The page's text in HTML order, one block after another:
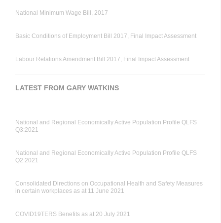
National Minimum Wage Bill, 2017
Basic Conditions of Employment Bill 2017, Final Impact Assessment
Labour Relations Amendment Bill 2017, Final Impact Assessment
LATEST FROM GARY WATKINS
National and Regional Economically Active Population Profile QLFS
Q3:2021
National and Regional Economically Active Population Profile QLFS
Q2:2021
Consolidated Directions on Occupational Health and Safety Measures
in certain workplaces as at 11 June 2021
COVID19TERS Benefits as at 20 July 2021